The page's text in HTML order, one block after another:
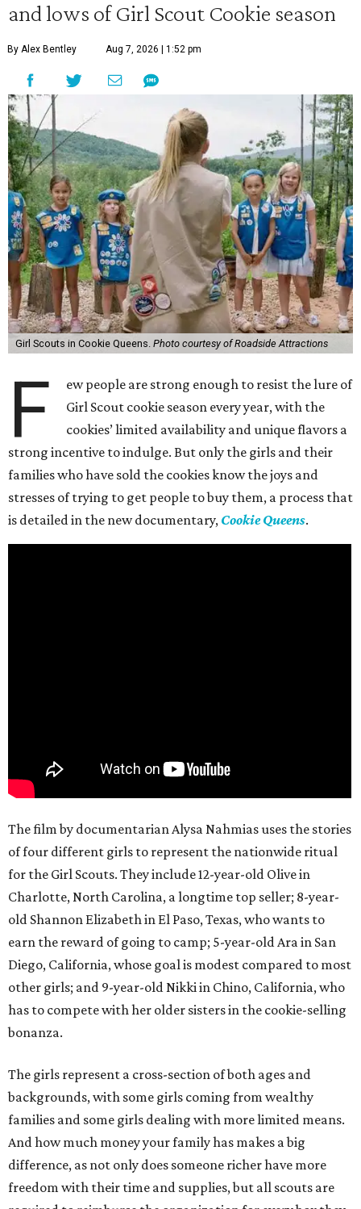
and lows of Girl Scout Cookie season
By Alex Bentley Aug 7, 2026 | 1:52 pm
Girl Scouts in Cookie Queens. Photo courtesy of Roadside Attractions
F
ew people are strong enough to resist the lure of
Girl Scout cookie season every year, with the
cookies’ limited availability and unique flavors a
strong incentive to indulge. But only the girls and their
families who have sold the cookies know the joys and
stresses of trying to get people to buy them, a process that
is detailed in the new documentary, Cookie Queens.
The film by documentarian Alysa Nahmias uses the stories
of four different girls to represent the nationwide ritual
for the Girl Scouts. They include 12-year-old Olive in
Charlotte, North Carolina, a longtime top seller; 8-year-
old Shannon Elizabeth in El Paso, Texas, who wants to
earn the reward of going to camp; 5-year-old Ara in San
Diego, California, whose goal is modest compared to most
other girls; and 9-year-old Nikki in Chino, California, who
has to compete with her older sisters in the cookie-selling
bonanza.
The girls represent a cross-section of both ages and
backgrounds, with some girls coming from wealthy
families and some girls dealing with more limited means.
And how much money your family has makes a big
difference, as not only does someone richer have more
freedom with their time and supplies, but all scouts are